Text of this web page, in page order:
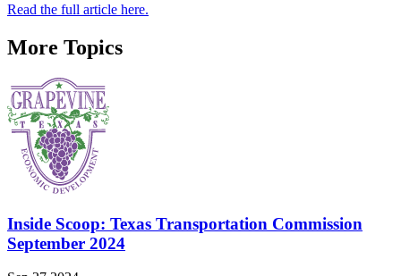
Read the full article here.
More Topics
Inside Scoop: Texas Transportation Commission
September 2024